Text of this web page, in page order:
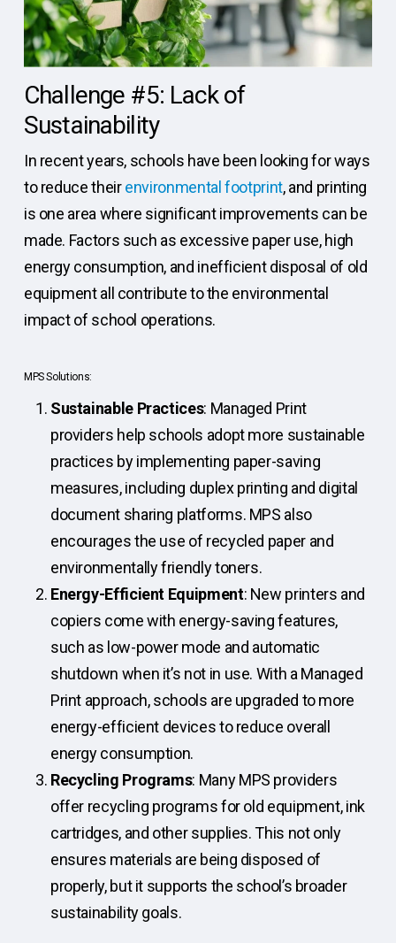
Challenge #5: Lack of
Sustainability
In recent years, schools have been looking for ways
to reduce theirenvironmental footprint, and printing
is one area where significant improvements can be
made. Factors such as excessive paper use, high
energy consumption, and inefficient disposal of old
equipment all contribute to the environmental
impact of school operations.
MPS Solutions:
Sustainable Practices: Managed Print
providers help schools adopt more sustainable
practices by implementing paper-saving
measures, including duplex printing and digital
document sharing platforms. MPS also
encourages the use of recycled paper and
environmentally friendly toners.
Energy-Efficient Equipment: New printers and
copiers come with energy-saving features,
such as low-power mode and automatic
shutdown when it’s not in use. With a Managed
Print approach, schools are upgraded to more
energy-efficient devices to reduce overall
energy consumption.
Recycling Programs: Many MPS providers
offer recycling programs for old equipment, ink
cartridges, and other supplies. This not only
ensures materials are being disposed of
properly, but it supports the school’s broader
sustainability goals.